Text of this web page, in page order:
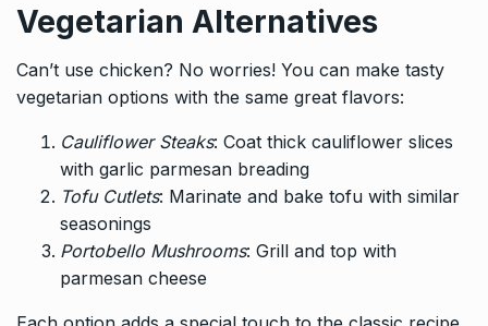
Vegetarian Alternatives
Can’t use chicken? No worries! You can make tasty
vegetarian options with the same great flavors:
Cauliflower Steaks: Coat thick cauliflower slices
with garlic parmesan breading
Tofu Cutlets: Marinate and bake tofu with similar
seasonings
Portobello Mushrooms: Grill and top with
parmesan cheese